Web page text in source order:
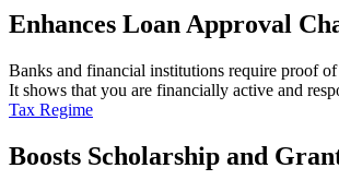
Enhances Loan Approval
Banks and financial institutions require proof
It shows that you are financially active and
Tax Regime
Boosts Scholarship and